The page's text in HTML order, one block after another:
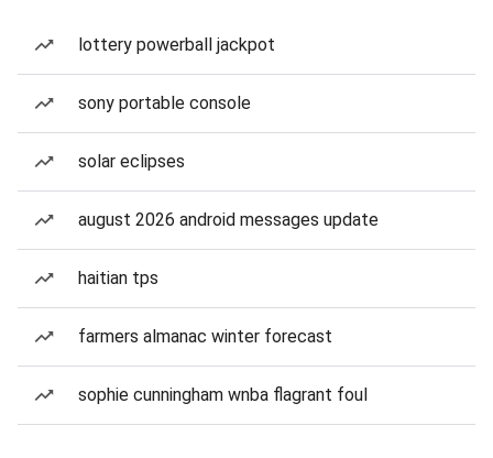
lottery powerball jackpot
sony portable console
solar eclipses
august 2026 android messages update
haitian tps
farmers almanac winter forecast
sophie cunningham wnba flagrant foul